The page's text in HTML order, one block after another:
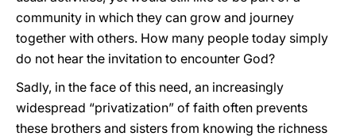
community in which they can grow and journey
together with others. How many people today simply
do not hear the invitation to encounter God?
Sadly, in the face of this need, an increasingly
widespread “privatization” of faith often prevents
these brothers and sisters from knowing the richness